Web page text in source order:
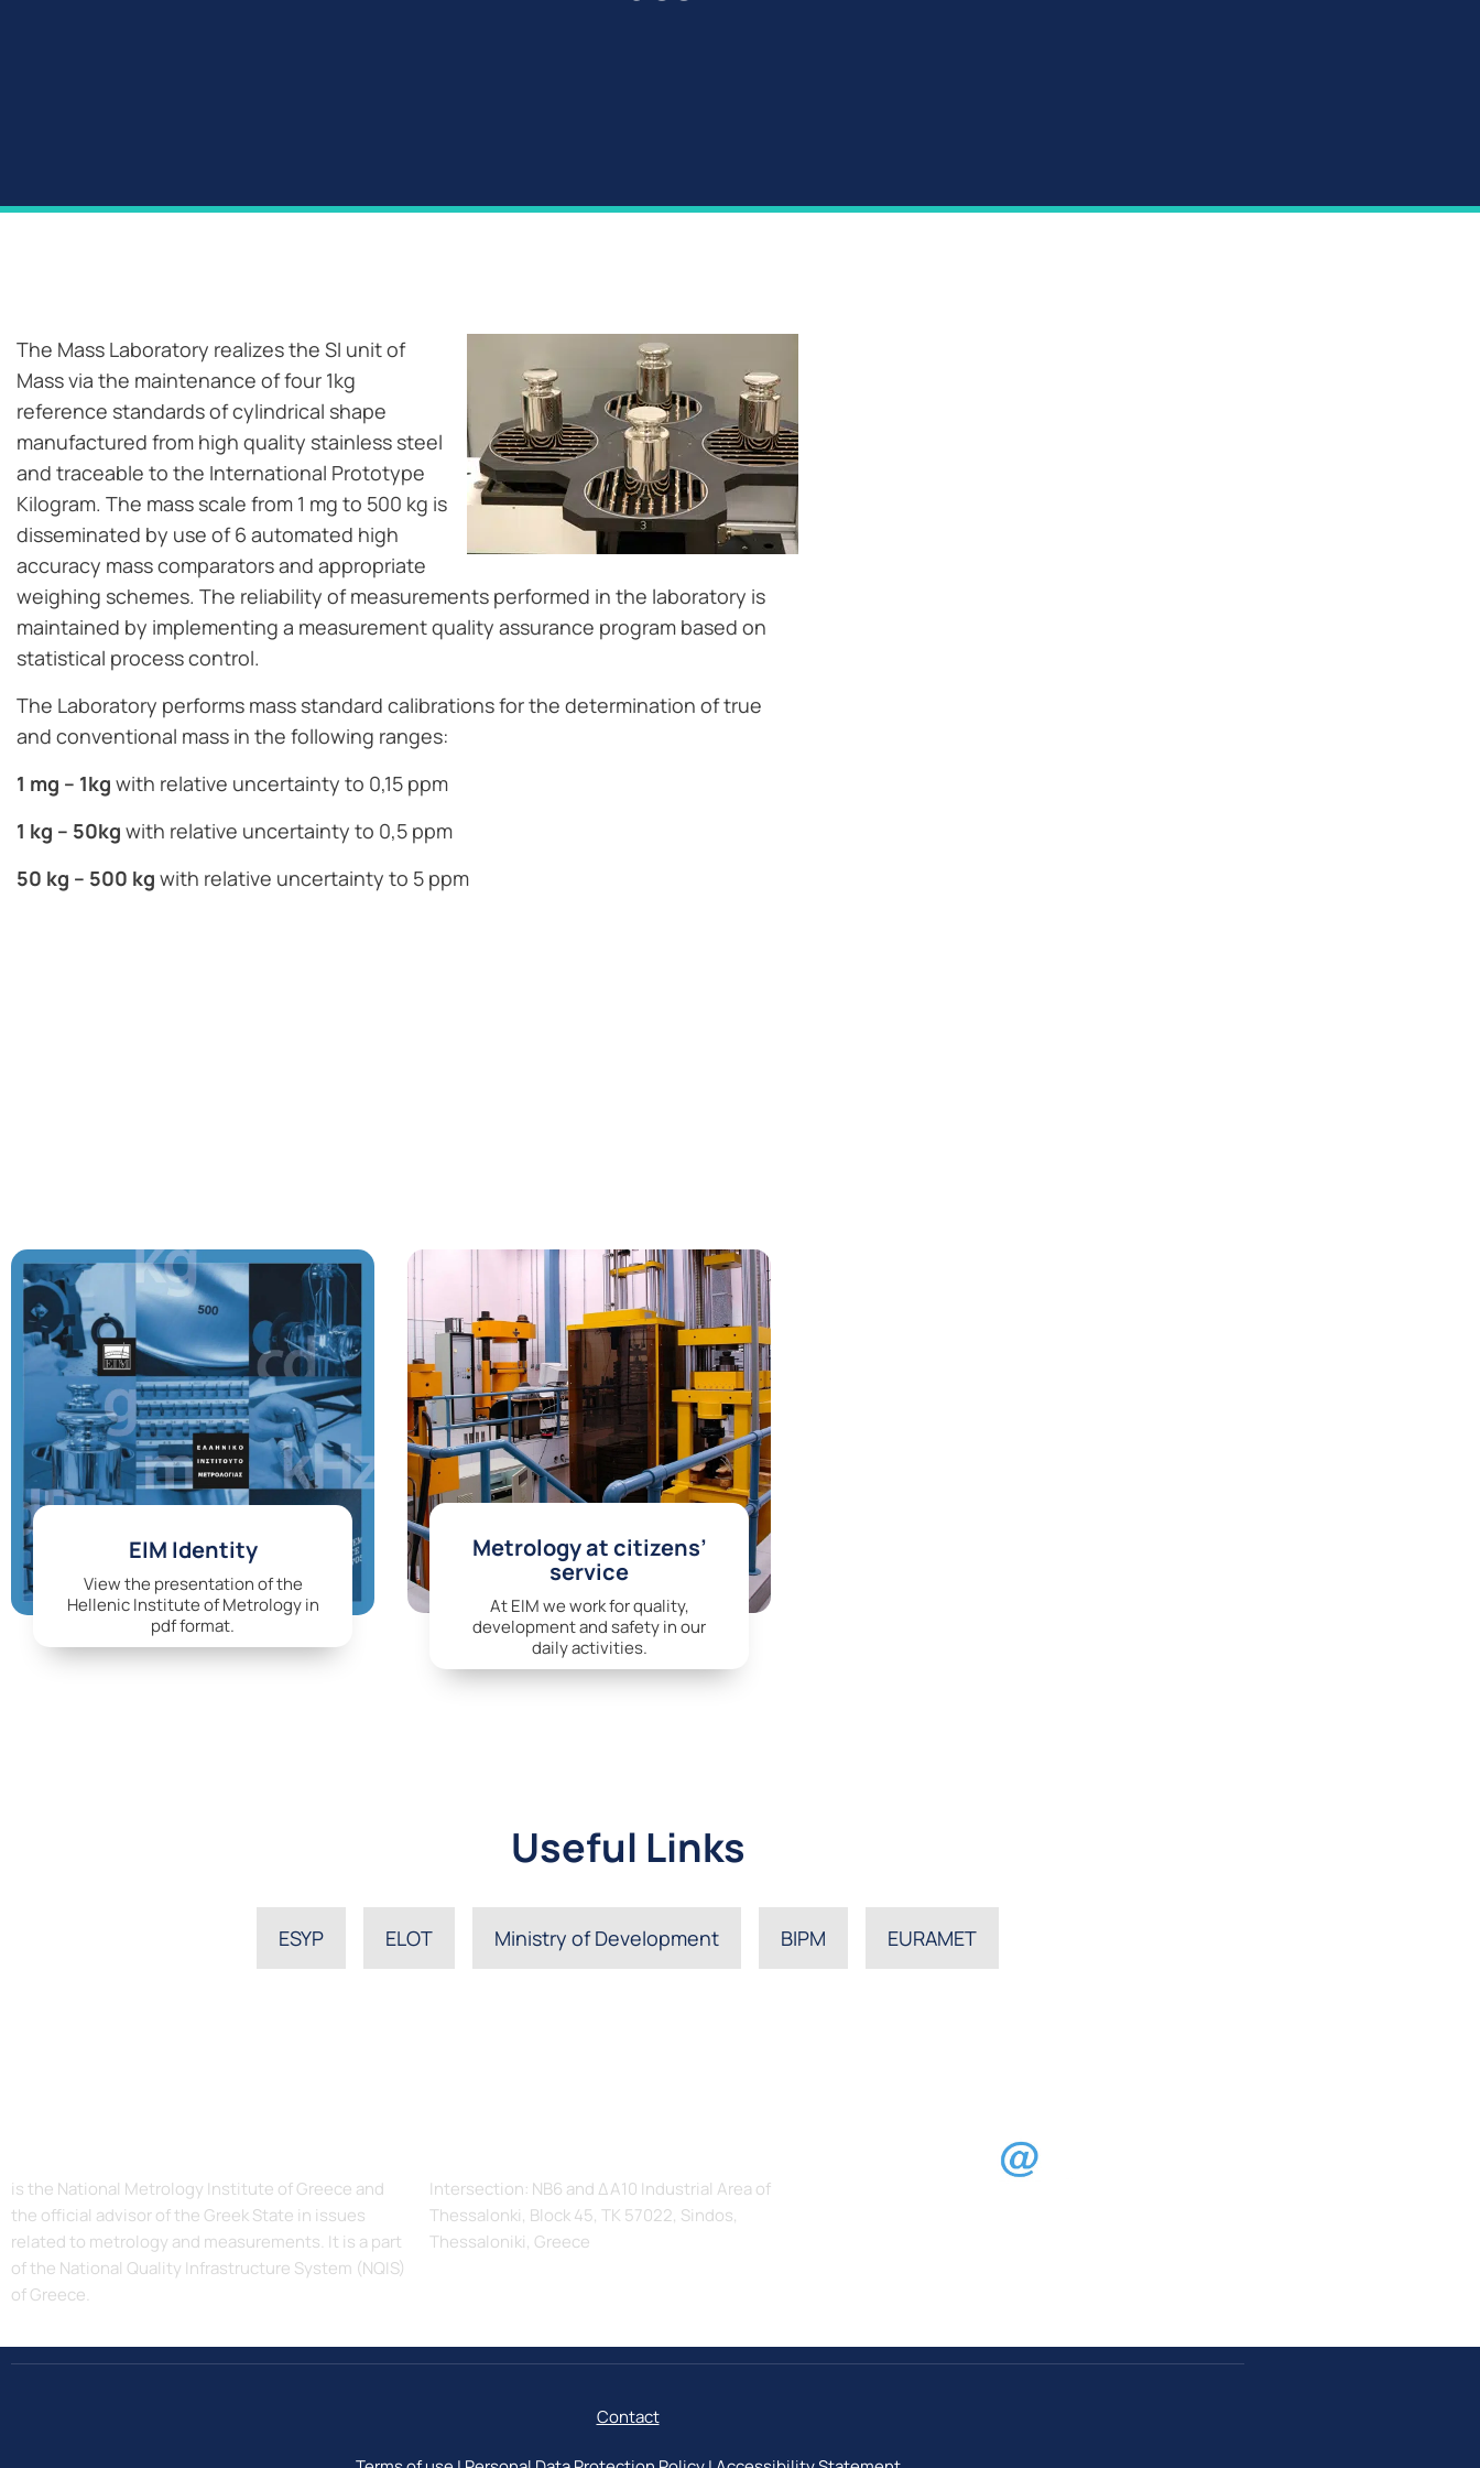
The Mass Laboratory realizes the SI unit of
Mass via the maintenance of four 1kg
reference standards of cylindrical shape
manufactured from high quality stainless steel
and traceable to the International Prototype
Kilogram. The mass scale from 1 mg to 500 kg is
disseminated by use of 6 automated high
accuracy mass comparators and appropriate
weighing schemes. The reliability of measurements performed in the laboratory is
maintained by implementing a measurement quality assurance program based on
statistical process control.
The Laboratory performs mass standard calibrations for the determination of true
and conventional mass in the following ranges:
1 mg – 1kg with relative uncertainty to 0,15 ppm
1 kg – 50kg with relative uncertainty to 0,5 ppm
50 kg – 500 kg with relative uncertainty to 5 ppm
EIM Identity
View the presentation of the
Hellenic Institute of Metrology in
pdf format.
Metrology at citizens’
service
At EIM we work for quality,
development and safety in our
daily activities.
Useful Links
ESYP ELOT Ministry of Development BIPM EURAMET
is the National Metrology Institute of Greece and
the official advisor of the Greek State in issues
related to metrology and measurements. It is a part
of the National Quality Infrastructure System (NQIS)
of Greece.
Intersection: ΝΒ6 and ΔΑ10 Industrial Area of
Thessalonki, Block 45, TK 57022, Sindos,
Thessaloniki, Greece
Contact